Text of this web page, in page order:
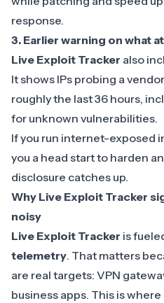
response.
3. Earlier warning on what
Live Exploit Tracker also
It shows IPs probing a
roughly the last 36 hours,
for unknown vulnerabilities.
If you run internet-exposed
you a head start to harden
disclosure catches up.
Why Live Exploit Tracker
noisy
Live Exploit Tracker is
telemetry. That matters
are real targets: VPN
business apps. This is